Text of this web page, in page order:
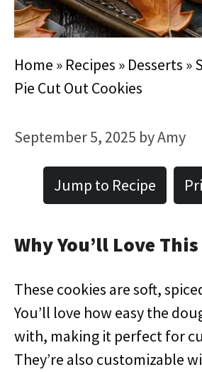
Home » Recipes » Desserts »
Pie Cut Out Cookies
September 5, 2025 byAmy
Jump to Recipe
Why You’ll Love
These cookies are soft,
You’ll love how easy the
with, making it perfect for
They’re also customizable